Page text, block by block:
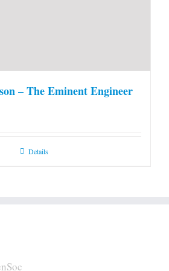
– The Eminent Engineer
Details